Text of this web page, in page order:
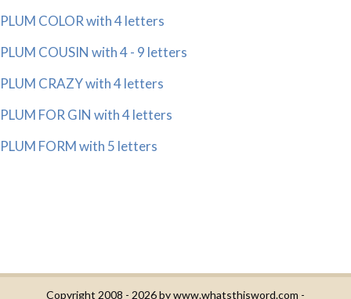
PLUM COLOR with 4 letters
PLUM COUSIN with 4 - 9 letters
PLUM CRAZY with 4 letters
PLUM FOR GIN with 4 letters
PLUM FORM with 5 letters
Copyright 2008 - 2026 bywww.whatsthisword.com -